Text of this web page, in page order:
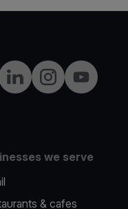
LinkedInInstagramYouTube
we serve
& cafes